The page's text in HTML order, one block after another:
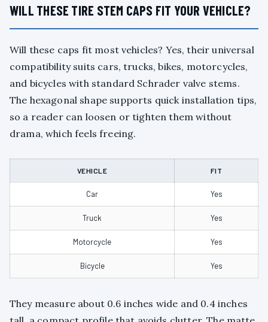
WILL THESE TIRE STEM CAPS FIT YOUR VEHICLE?
Will these caps fit most vehicles? Yes, their universal
compatibility suits cars, trucks, bikes, motorcycles,
and bicycles with standard Schrader valve stems.
The hexagonal shape supports quick installation tips,
so a reader can loosen or tighten them without
drama, which feels freeing.
VEHICLE FIT
Car Yes
Truck Yes
Motorcycle Yes
Bicycle Yes
They measure about 0.6 inches wide and 0.4 inches